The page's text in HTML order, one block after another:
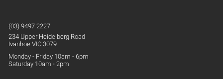
(03) 9497 2227
234 Upper Heidelberg Road
Ivanhoe VIC 3079
Monday - Friday 10am - 6pm
Saturday 10am - 2pm